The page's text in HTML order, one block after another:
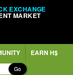
EXCHANGE
MARKET
EARN H$
Go